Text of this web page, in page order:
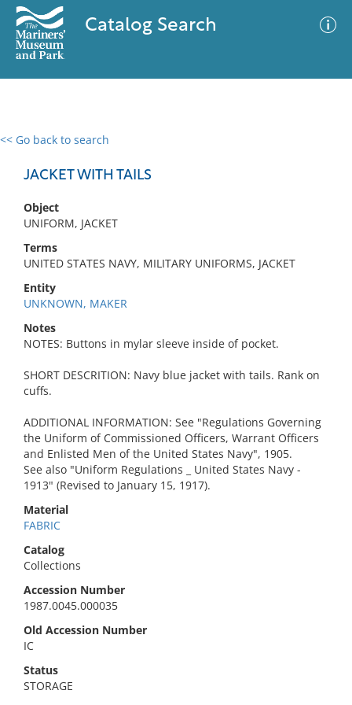
Catalog Search
<< Go back to search
JACKET WITH TAILS
Object
UNIFORM, JACKET
Terms
UNITED STATES NAVY, MILITARY UNIFORMS, JACKET
Entity
UNKNOWN, MAKER
Notes
NOTES: Buttons in mylar sleeve inside of pocket.
SHORT DESCRITION: Navy blue jacket with tails. Rank on
cuffs.
ADDITIONAL INFORMATION: See "Regulations Governing
the Uniform of Commissioned Officers, Warrant Officers
and Enlisted Men of the United States Navy", 1905.
See also "Uniform Regulations _ United States Navy -
1913" (Revised to January 15, 1917).
Material
FABRIC
Catalog
Collections
Accession Number
1987.0045.000035
Old Accession Number
IC
Status
STORAGE
0 results